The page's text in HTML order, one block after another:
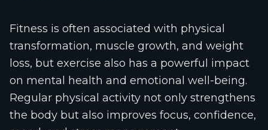
Fitness is often associated with physical
transformation, muscle growth, and weight
loss, but exercise also has a powerful impact
on mental health and emotional well-being.
Regular physical activity not only strengthens
the body but also improves focus, confidence,